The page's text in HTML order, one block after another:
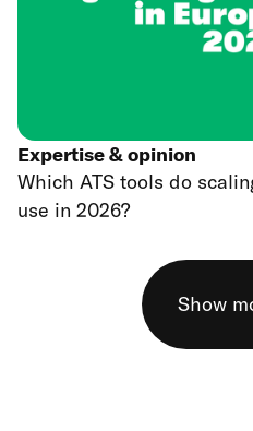
Expertise & opinion
Which ATS tools do
use in 2026?
Show